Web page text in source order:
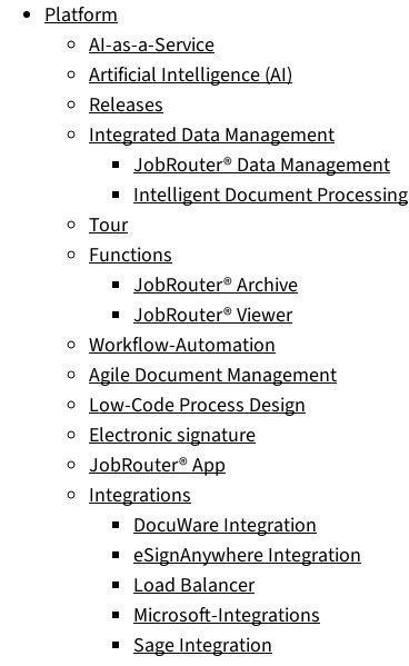
Platform
AI-as-a-Service
Artificial Intelligence (AI)
Releases
Integrated Data Management
JobRouter® Data Management
Intelligent Document Processing
Tour
Functions
JobRouter® Archive
JobRouter® Viewer
Workflow-Automation
Agile Document Management
Low-Code Process Design
Electronic signature
JobRouter® App
Integrations
DocuWare Integration
eSignAnywhere Integration
Load Balancer
Microsoft-Integrations
Sage Integration